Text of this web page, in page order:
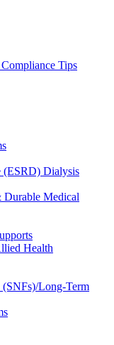
Tips
(ESRD) Dialysis
Durable Medical
Health
Long-Term